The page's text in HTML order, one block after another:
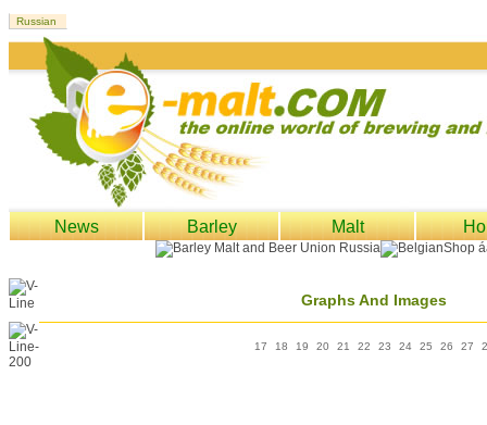
News Barley Malt
Graphs And Images
17 18 19 20 21 22 23 24 25 26 27